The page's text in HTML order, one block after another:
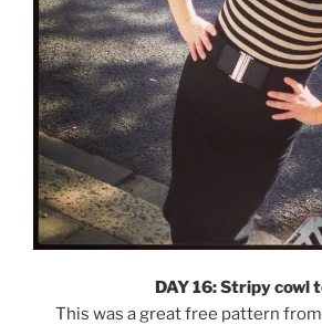
DAY 16: Stripy cowl
This was a great free pattern